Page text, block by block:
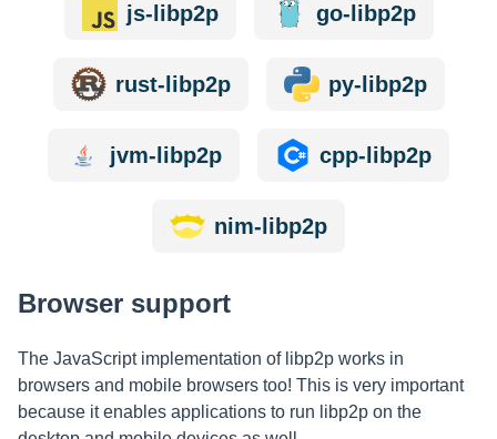
js-libp2p go-libp2p
rust-libp2p py-libp2p
jvm-libp2p cpp-libp2p
nim-libp2p
Browser support
The JavaScript implementation of libp2p works in
browsers and mobile browsers too! This is very important
because it enables applications to run libp2p on the